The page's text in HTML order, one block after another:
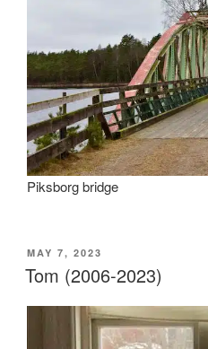
Piksborg bridge
POSTED
ON
MAY 7, 2023
Tom (2006-2023)